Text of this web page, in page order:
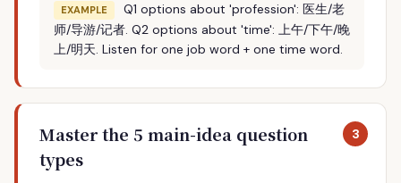
EXAMPLE
Q1 options about 'profession': 医生/老
师/导游/记者. Q2 options about 'time': 上午/下午/晚
上/明天. Listen for one job word + one time word.
3
Master the 5 main-idea question
types